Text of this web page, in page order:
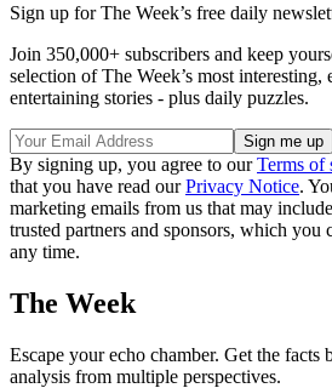
Sign up for The Week’s free daily
Join 350,000+ subscribers and keep
selection of The Week’s most interesting,
entertaining stories - plus daily puzzles.
By signing up, you agree to ourTerms of
that you have read ourPrivacy Notice.
marketing emails from us that may
trusted partners and sponsors, which you
any time.
The Week
Escape your echo chamber. Get the facts
analysis from multiple perspectives.